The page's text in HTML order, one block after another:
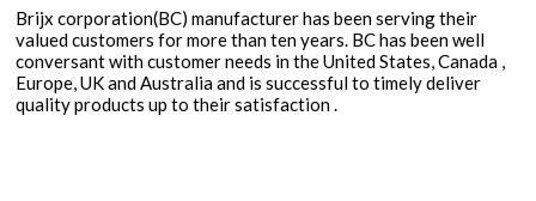
Brijx corporation(BC) manufacturer has been serving their
valued customers for more than ten years. BC has been well
conversant with customer needs in the United States, Canada ,
Europe, UK and Australia and is successful to timely deliver
quality products up to their satisfaction .